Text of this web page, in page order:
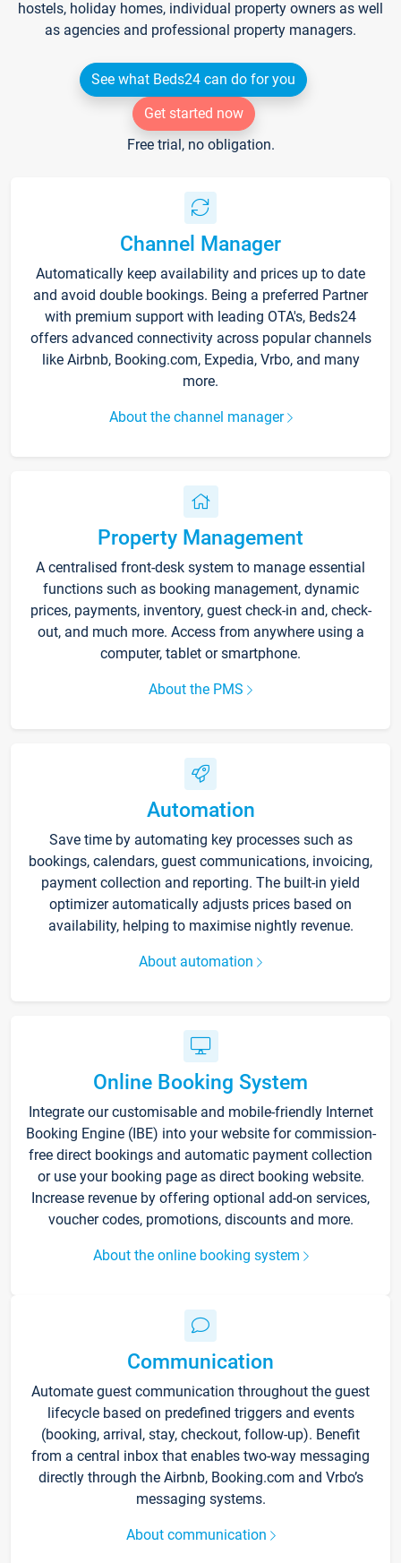
hostels, holiday homes, individual property owners as well
as agencies and professional property managers.
See what Beds24 can do for you
Get started now
Free trial, no obligation.
Channel Manager
Automatically keep availability and prices up to date
and avoid double bookings. Being a preferred Partner
with premium support with leading OTA's, Beds24
offers advanced connectivity across popular channels
like Airbnb, Booking.com, Expedia, Vrbo, and many
more.
About the channel manager
Property Management
A centralised front-desk system to manage essential
functions such as booking management, dynamic
prices, payments, inventory, guest check-in and, check-
out, and much more. Access from anywhere using a
computer, tablet or smartphone.
About the PMS
Automation
Save time by automating key processes such as
bookings, calendars, guest communications, invoicing,
payment collection and reporting. The built-in yield
optimizer automatically adjusts prices based on
availability, helping to maximise nightly revenue.
About automation
Online Booking System
Integrate our customisable and mobile-friendly Internet
Booking Engine (IBE) into your website for commission-
free direct bookings and automatic payment collection
or use your booking page as direct booking website.
Increase revenue by offering optional add-on services,
voucher codes, promotions, discounts and more.
About the online booking system
Communication
Automate guest communication throughout the guest
lifecycle based on predefined triggers and events
(booking, arrival, stay, checkout, follow-up). Benefit
from a central inbox that enables two-way messaging
directly through the Airbnb, Booking.com and Vrbo’s
messaging systems.
About communication